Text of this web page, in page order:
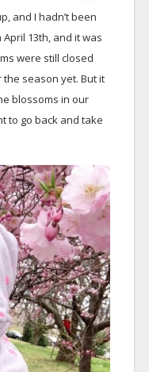
and I hadn’t been
13th, and it was
were still closed
the season yet. But it
blossoms in our
to go back and take